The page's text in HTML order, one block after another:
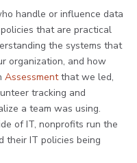
handle or influence data
that are practical
the systems that
organization, and how
Assessmentthat we led,
tracking and
a team was using.
of IT, nonprofits run the
their IT policies being